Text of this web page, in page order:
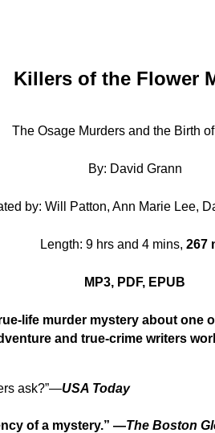
Killers of the Flower
The Osage Murders and the Birth of
By: David Grann
by: Will Patton, Ann Marie Lee,
Length: 9 hrs and 4 mins, 267
MP3, PDF, EPUB
life murder mystery about
and true-crime writers
ask?”—USA Today
of a mystery.” —The Boston